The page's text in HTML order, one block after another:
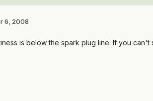
6, 2008
is below the spark plug line. If you